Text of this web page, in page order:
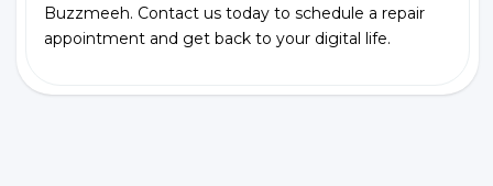
Buzzmeeh. Contact us today to schedule a repair
appointment and get back to your digital life.